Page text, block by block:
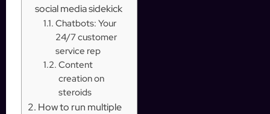
social media sidekick
Chatbots: Your
24/7 customer
service rep
Content
creation on
steroids
How to run multiple